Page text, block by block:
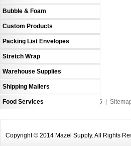
Bubble & Foam
Custom Products
Packing List Envelopes
Stretch Wrap
Warehouse Supplies
Shipping Mailers
Food Services
Copyright © 2014 Mazel Supply. All Rights
An MSEDP Webdugout Website V5